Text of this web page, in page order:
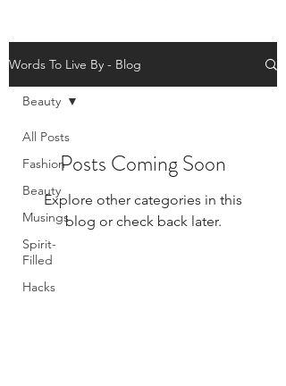
Words To Live By - Blog
All Posts
Fashion
Beauty
Musings
Spirit-
Filled
Hacks
Beauty
Posts Coming Soon
Explore other categories in this
blog or check back later.